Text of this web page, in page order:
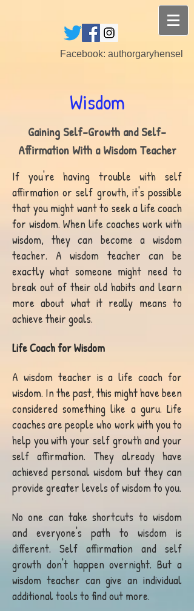
Facebook: authorgaryhensel
Gaining Self-Growth and Self-
Affirmation With a Wisdom Teacher
If you're having trouble with self
affirmation or self growth, it's possible
that you might want to seek a life coach
for wisdom. When life coaches work with
wisdom, they can become a wisdom
teacher. A wisdom teacher can be
exactly what someone might need to
break out of their old habits and learn
more about what it really means to
achieve their goals.
Life Coach for Wisdom
A wisdom teacher is a life coach for
wisdom. In the past, this might have been
considered something like a guru. Life
coaches are people who work with you to
help you with your self growth and your
self affirmation. They already have
achieved personal wisdom but they can
provide greater levels of wisdom to you.
No one can take shortcuts to wisdom
and everyone's path to wisdom is
different. Self affirmation and self
growth don't happen overnight. But a
wisdom teacher can give an individual
additional tools to find out more.
Wisdom